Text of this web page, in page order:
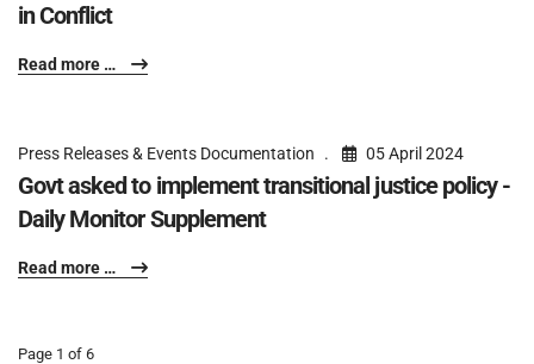
in Conflict
Read more …
Press Releases & Events Documentation 05 April 2024
Govt asked to implement transitional justice policy -
Daily Monitor Supplement
Read more …
Page 1 of 6